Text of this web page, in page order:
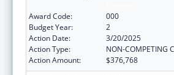
Award Code:
000
Budget Year:
2
Action Date:
3/20/2025
Action Type:
NON-COMPETING
Action Amount:
$376,768